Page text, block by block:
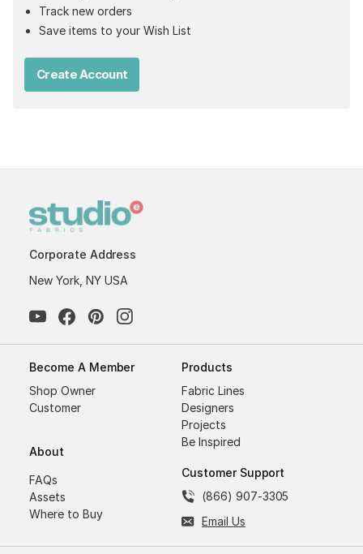
Track new orders
Save items to your Wish List
Create Account
Corporate Address
New York, NY USA
Become A Member
Shop Owner
Customer
About
FAQs
Assets
Where to Buy
Products
Fabric Lines
Designers
Projects
Be Inspired
Customer Support
(866) 907-3305
Email Us